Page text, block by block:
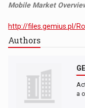
Mobile Market
http://files.gemius.pl/
Authors
a